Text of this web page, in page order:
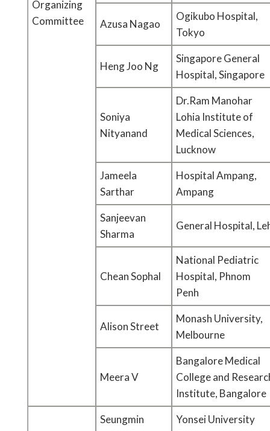
Organizing
Committee
Azusa Nagao
Ogikubo Hospital,
Tokyo
Heng Joo Ng
Singapore General
Hospital, Singapore
Soniya
Nityanand
Dr.Ram Manohar
Lohia Institute of
Medical Sciences,
Lucknow
Jameela
Sarthar
Hospital Ampang,
Ampang
Sanjeevan
Sharma
General Hospital,
Chean Sophal
National Pediatric
Hospital, Phnom
Penh
Alison Street
Monash University,
Melbourne
Meera V
Bangalore Medical
College and
Institute, Bangalore
Seungmin
Yonsei University